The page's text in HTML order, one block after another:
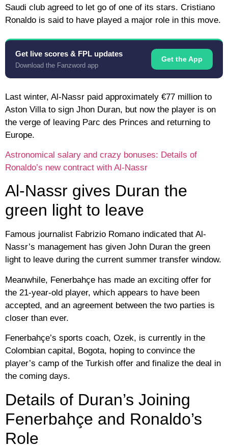
Saudi club agreed to let go of one of its stars. Cristiano
Ronaldo is said to have played a major role in this move.
Get live scores & FPL updates
Download the Fanzword app
Get the App
Last winter, Al-Nassr paid approximately €77 million to
Aston Villa to sign Jhon Duran, but now the player is on
the verge of leaving Parc des Princes and returning to
Europe.
Astronomical salary and crazy bonuses: Details of
Ronaldo’s new contract with Al-Nassr
Al-Nassr gives Duran the
green light to leave
Famous journalist Fabrizio Romano indicated that Al-
Nassr’s management has given John Duran the green
light to leave during the current summer transfer window.
Meanwhile, Fenerbahçe has made an exciting offer for
the 21-year-old player, which appears to have been
accepted, and an agreement between the two parties is
closer than ever.
Fenerbahçe’s sports coach, Ozek, is currently in the
Colombian capital, Bogota, hoping to convince the
player’s camp of the Turkish offer and finalize the deal in
the coming days.
Details of Duran’s Joining
Fenerbahçe and Ronaldo’s
Role